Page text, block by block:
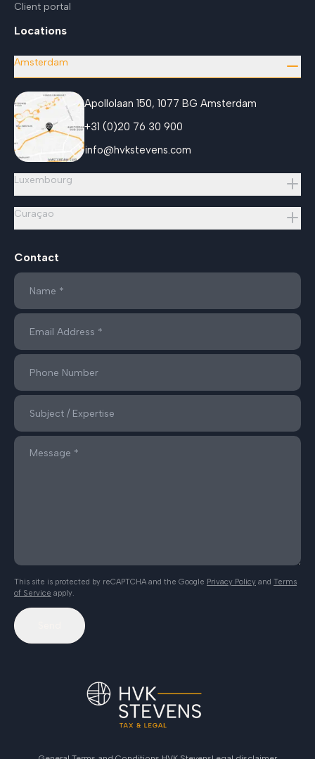
Client portal
Locations
Amsterdam
Apollolaan 150, 1077 BG Amsterdam
+31 (0)20 76 30 900
info@hvkstevens.com
Luxembourg
Curaçao
Contact
This site is protected by reCAPTCHA and the Google Privacy Policy and Terms
of Service apply.